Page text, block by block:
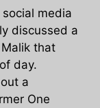
media
discussed a
that
day.
a
One